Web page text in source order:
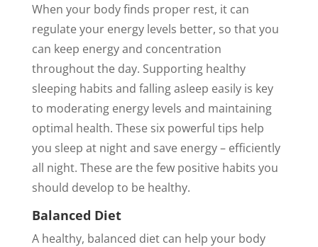
When your body finds proper rest, it can
regulate your energy levels better, so that you
can keep energy and concentration
throughout the day. Supporting healthy
sleeping habits and falling asleep easily is key
to moderating energy levels and maintaining
optimal health. These six powerful tips help
you sleep at night and save energy – efficiently
all night. These are the few positive habits you
should develop to be healthy.
Balanced Diet
A healthy, balanced diet can help your body